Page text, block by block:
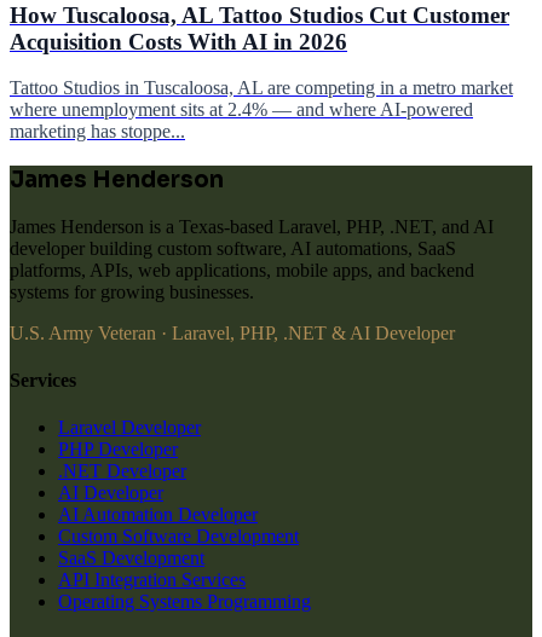
How Tuscaloosa, AL Tattoo Studios Cut Customer
Acquisition Costs With AI in 2026
Tattoo Studios in Tuscaloosa, AL are competing in a metro market
where unemployment sits at 2.4% — and where AI-powered
marketing has stoppe...
James Henderson
James Henderson is a Texas-based Laravel, PHP, .NET, and AI
developer building custom software, AI automations, SaaS
platforms, APIs, web applications, mobile apps, and backend
systems for growing businesses.
U.S. Army Veteran · Laravel, PHP, .NET & AI Developer
Services
Laravel Developer
PHP Developer
.NET Developer
AI Developer
AI Automation Developer
Custom Software Development
SaaS Development
API Integration Services
Operating Systems Programming